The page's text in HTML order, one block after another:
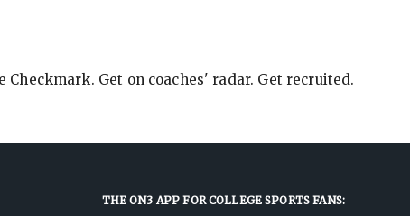
Get on coaches' radar. Get recruited.
THE ON3 APP FOR COLLEGE SPORTS FANS: